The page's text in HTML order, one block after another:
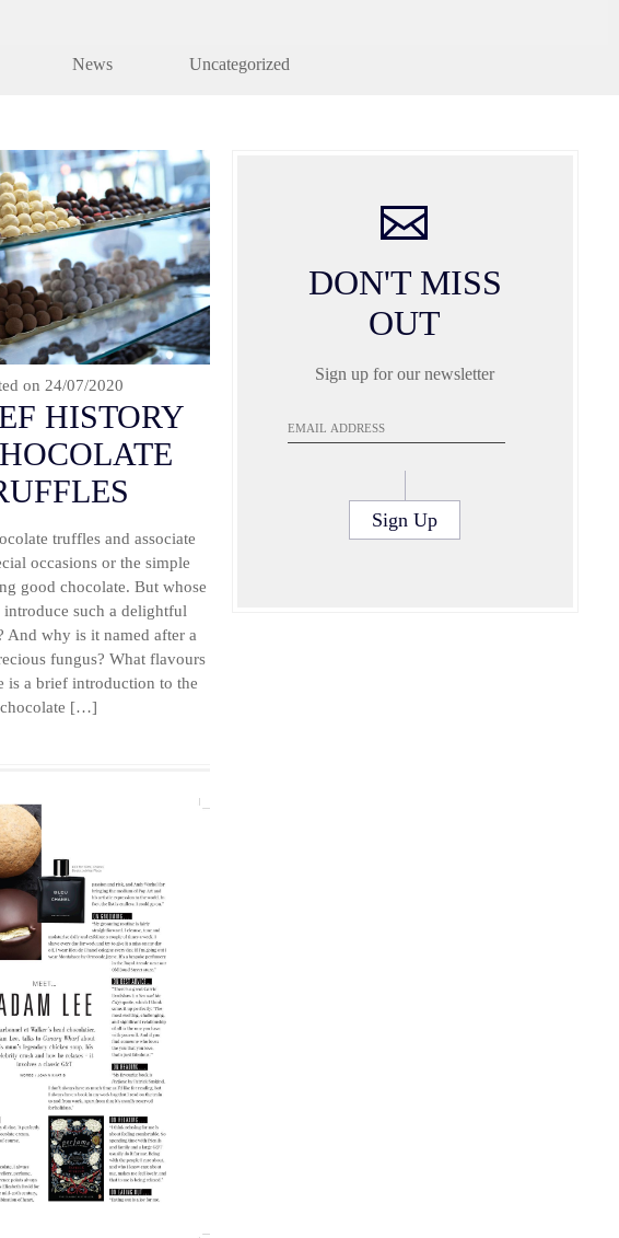
News Uncategorized
on24/07/2020
HISTORY
truffles and associate
occasions or the simple
good chocolate. But whose
introduce such a delightful
And why is it named after a
fungus? What flavours
is a brief introduction to the
chocolate […]
DON'T MISS
OUT
Sign up for our newsletter
Email
Address
Sign Up